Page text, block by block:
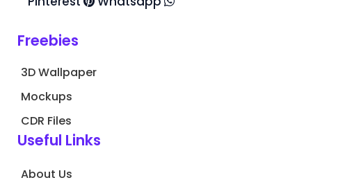
Freebies
3D Wallpaper
Mockups
CDR Files
Useful Links
About Us